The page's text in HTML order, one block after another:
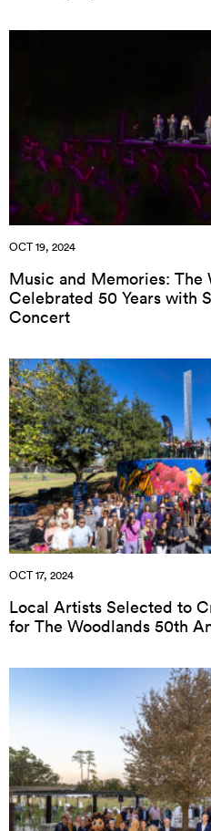
OCT 19, 2024
Music and Memories: The
Celebrated 50 Years with
Concert
OCT 17, 2024
Local Artists Selected to
for The Woodlands 50th